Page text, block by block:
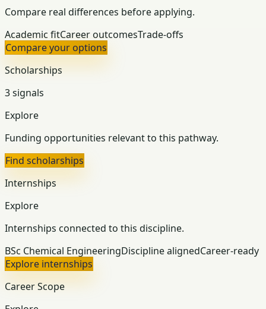
Compare real differences before applying.
Academic fitCareer outcomesTrade-offs
Compare your options
Scholarships
3 signals
Explore
Funding opportunities relevant to this pathway.
Find scholarships
Internships
Explore
Internships connected to this discipline.
BSc Chemical EngineeringDiscipline alignedCareer-ready
Explore internships
Career Scope